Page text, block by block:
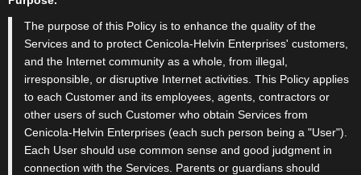
The purpose of this Policy is to enhance the quality of the
Services and to protect Cenicola-Helvin Enterprises' customers,
and the Internet community as a whole, from illegal,
irresponsible, or disruptive Internet activities. This Policy applies
to each Customer and its employees, agents, contractors or
other users of such Customer who obtain Services from
Cenicola-Helvin Enterprises (each such person being a "User").
Each User should use common sense and good judgment in
connection with the Services. Parents or guardians should